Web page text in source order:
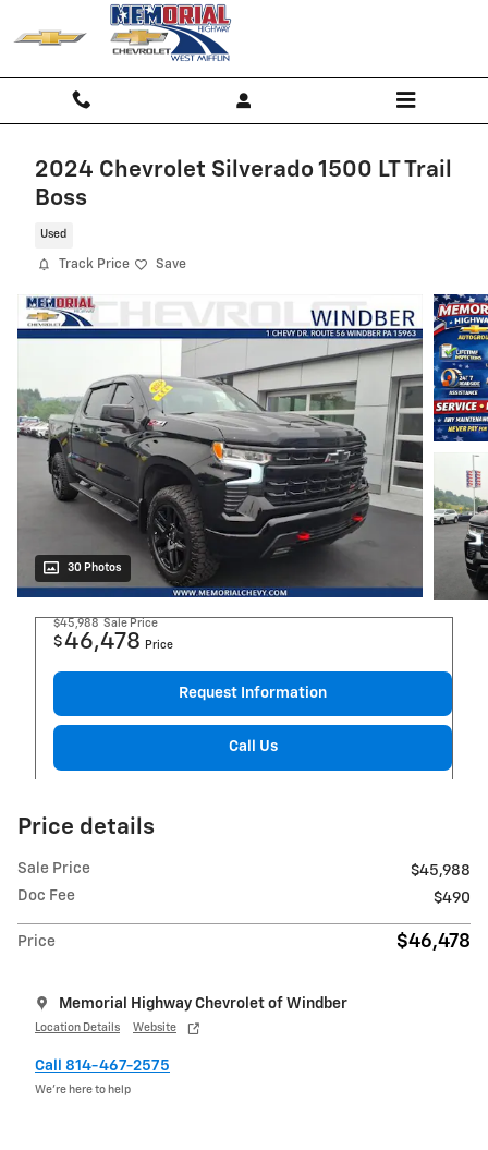
Skip to main content
2024 Chevrolet Silverado 1500 LT Trail
Boss
Used
Track Price Save
30 Photos
$45,988 Sale Price
$46,478 Price
Request Information
Call Us
Price details
Sale Price
$45,988
Doc Fee
$490
Price $46,478
Memorial Highway Chevrolet of Windber
Location Details Website
Call 814-467-2575
We’re here to help